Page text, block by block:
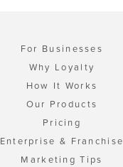
For Businesses
Why Loyalty
How It Works
Our Products
Pricing
Enterprise & Franchise
Marketing Tips